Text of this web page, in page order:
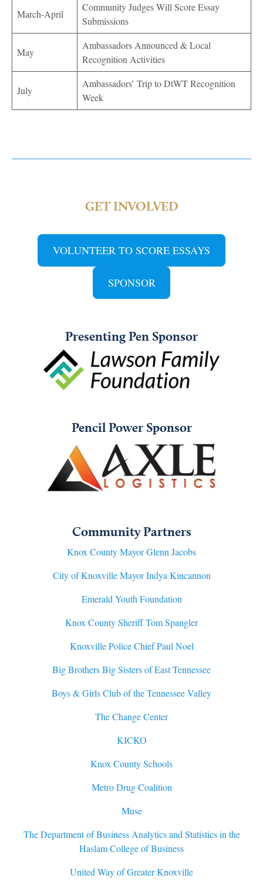
March-April
Community Judges Will Score Essay
Submissions
May
Ambassadors Announced & Local
Recognition Activities
July
Ambassadors’ Trip to DtWT Recognition
Week
GET INVOLVED
VOLUNTEER TO SCORE ESSAYS
SPONSOR
Presenting Pen Sponsor
Pencil Power Sponsor
Community Partners
Knox County Mayor Glenn Jacobs
City of Knoxville Mayor Indya Kincannon
Emerald Youth Foundation
Knox County Sheriff Tom Spangler
Knoxville Police Chief Paul Noel
Big Brothers Big Sisters of East Tennessee
Boys & Girls Club of the Tennessee Valley
The Change Center
KICKO
Knox County Schools
Metro Drug Coalition
Muse
The Department of Business Analytics and Statistics in the
Haslam College of Business
United Way of Greater Knoxville